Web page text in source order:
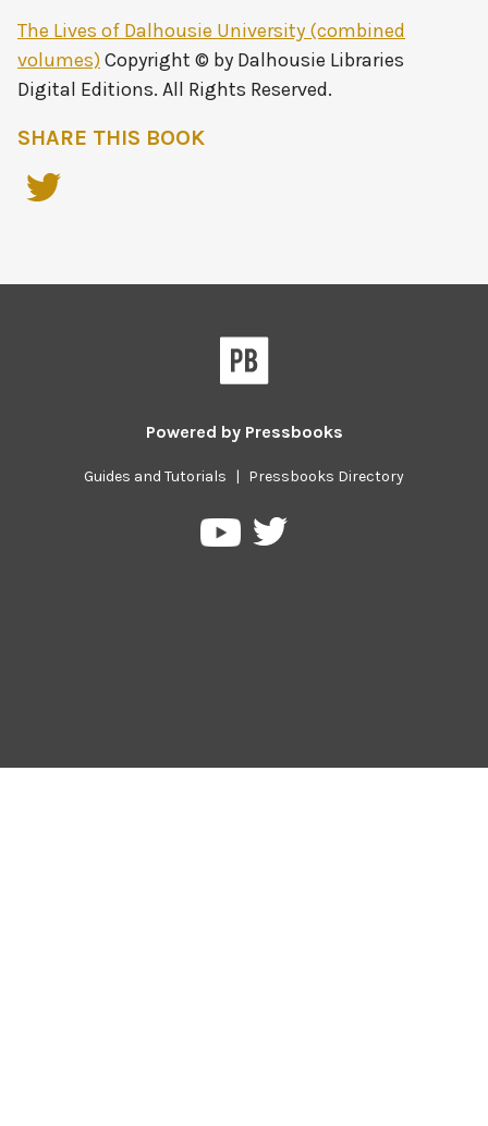
The Lives of Dalhousie University (combined
volumes)Copyright © by Dalhousie Libraries
Digital Editions. All Rights Reserved.
SHARE THIS BOOK
Powered by Pressbooks
Guides and Tutorials | Pressbooks Directory
PressbooksPressbooks